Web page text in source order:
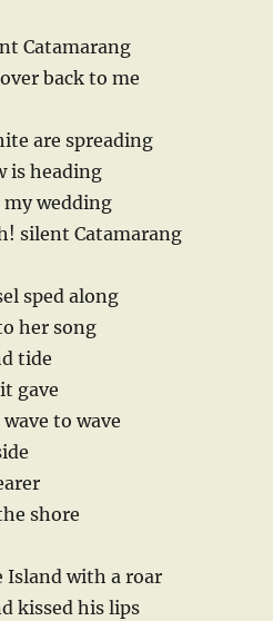
Catamarang
back to me
are spreading
is heading
wedding
silent Catamarang
sped along
her song
tide
gave
to wave
shore
Island with a roar
kissed his lips